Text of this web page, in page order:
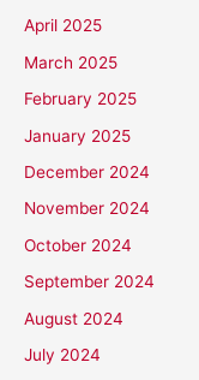
April 2025
March 2025
February 2025
January 2025
December 2024
November 2024
October 2024
September 2024
August 2024
July 2024